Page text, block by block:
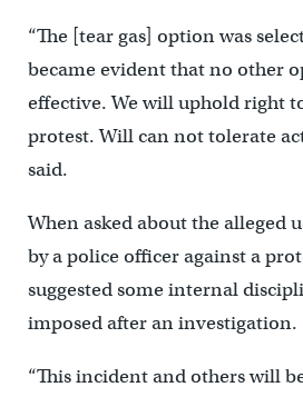
“The [tear gas] option was
became evident that no other
effective. We will uphold right
protest. Will can not tolerate
said.
When asked about the alleged
by a police officer against a
suggested some internal
imposed after an investigation.
“This incident and others will